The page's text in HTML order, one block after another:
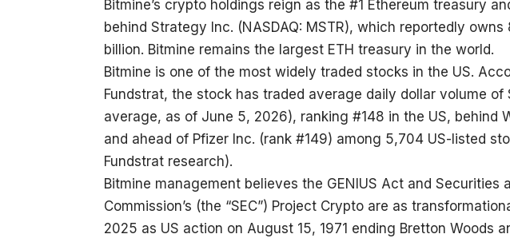
Bitmine’s crypto holdings reign as the #1 Ethereum treasury
behind Strategy Inc. (NASDAQ: MSTR), which reportedly
billion. Bitmine remains the largest ETH treasury in the world.
Bitmine is one of the most widely traded stocks in the US.
Fundstrat, the stock has traded average daily dollar volume
average, as of June 5, 2026), ranking #148 in the US, behind
and ahead of Pfizer Inc. (rank #149) among 5,704 US-listed
Fundstrat research).
Bitmine management believes the GENIUS Act and Securities
Commission’s (the “SEC”) Project Crypto are as
2025 as US action on August 15, 1971 ending Bretton Woods